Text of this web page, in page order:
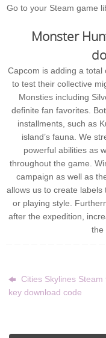
Go to your Steam game
Monster
Capcom is adding a
to test their collective
Monsties including
definite fan favorites.
installments, such as
island’s fauna. We
powerful abilities as
throughout the game.
campaign as well as
allows us to create
or playing style.
after the expedition,
the
Cities Skylines Steam
key download code